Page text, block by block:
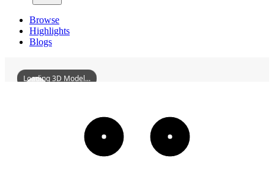
Browse
Highlights
Blogs
BaofenglongTradeFirm
Loading 3D Model...